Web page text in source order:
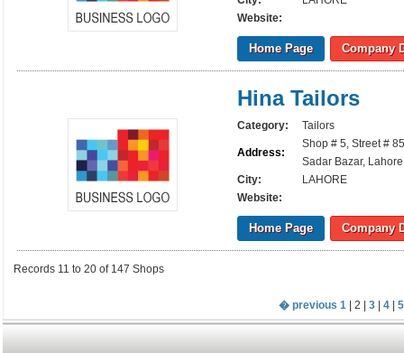
Website:
Home Page Company
Hina Tailors
Category: Tailors
Address:
Shop # 5, Street #
Sadar Bazar,
City:
LAHORE
Website:
Home Page Company
Records 11 to 20 of 147 Shops
� previous 1| 2 | 3| 4| 5